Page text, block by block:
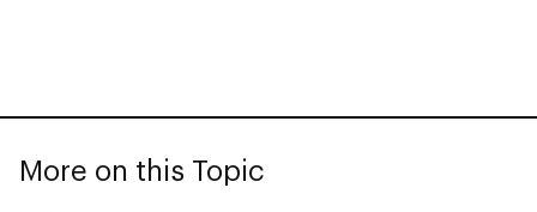
More on this Topic